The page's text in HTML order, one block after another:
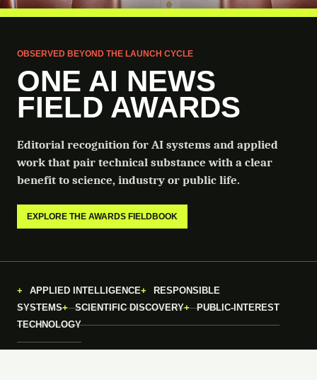
OBSERVED BEYOND THE LAUNCH CYCLE
ONE AI NEWS
FIELD AWARDS
Editorial recognition for AI systems and applied
work that pair technical substance with a clear
benefit to science, industry or public life.
EXPLORE THE AWARDS FIELDBOOK
APPLIED INTELLIGENCE
RESPONSIBLE
SYSTEMS
SCIENTIFIC DISCOVERY
PUBLIC-INTEREST
TECHNOLOGY